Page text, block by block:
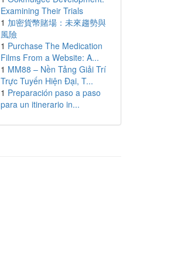
Examining Their Trials
1 加密貨幣賭場：未來趨勢與
風險
1 Purchase The Medication
Films From a Website: A...
1 MM88 – Nền Tảng Giải Trí
Trực Tuyến Hiện Đại, T...
1 Preparación paso a paso
para un itinerario in...